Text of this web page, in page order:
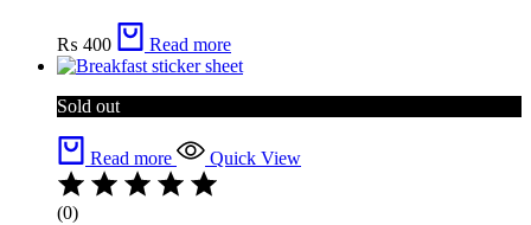
₨ 400 Read more
Sold out
Read more Quick View
(0)